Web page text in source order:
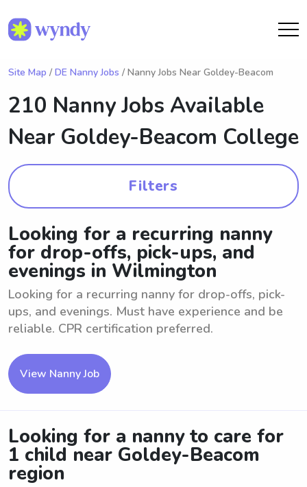
Site Map / DE Nanny Jobs / Nanny Jobs Near Goldey-Beacom
210 Nanny Jobs Available
Near Goldey-Beacom College
Filters
Looking for a recurring nanny
for drop-offs, pick-ups, and
evenings in Wilmington
Looking for a recurring nanny for drop-offs, pick-
ups, and evenings. Must have experience and be
reliable. CPR certification preferred.
View Nanny Job
Looking for a nanny to care for
1 child near Goldey-Beacom
region